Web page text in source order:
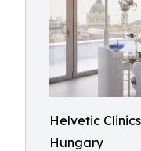
Helvetic
Hungary